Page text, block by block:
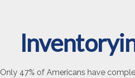
Only 47% of Americans have